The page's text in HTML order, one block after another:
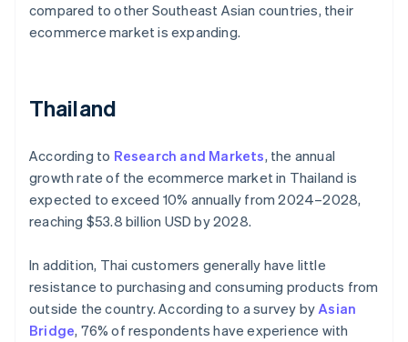
compared to other Southeast Asian countries, their
ecommerce market is expanding.
Thailand
According to Research and Markets, the annual
growth rate of the ecommerce market in Thailand is
expected to exceed 10% annually from 2024–2028,
reaching $53.8 billion USD by 2028.
In addition, Thai customers generally have little
resistance to purchasing and consuming products from
outside the country. According to a survey byAsian
Bridge, 76% of respondents have experience with